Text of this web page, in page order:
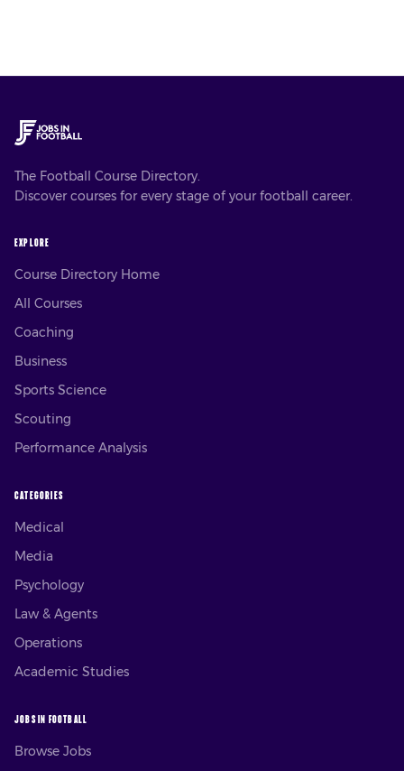
The Football Course Directory.
Discover courses for every stage of your football career.
EXPLORE
Course Directory Home
All Courses
Coaching
Business
Sports Science
Scouting
Performance Analysis
CATEGORIES
Medical
Media
Psychology
Law & Agents
Operations
Academic Studies
JOBS IN FOOTBALL
Browse Jobs